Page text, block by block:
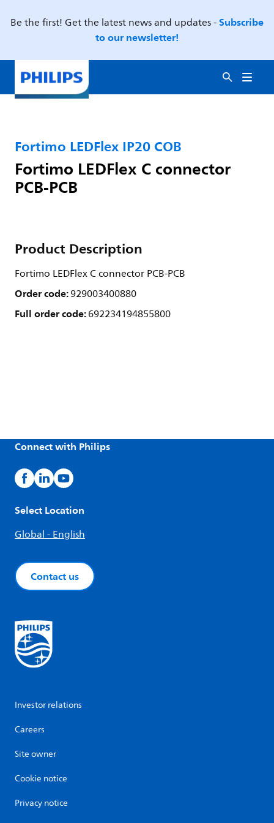
Be the first! Get the latest news and updates -Subscribe
to our newsletter!
Fortimo LEDFlex IP20 COB
Fortimo LEDFlex C connector
PCB-PCB
Product Description
Fortimo LEDFlex C connector PCB-PCB
Order code:929003400880
Full order code:692234194855800
Connect with Philips
Select Location
Global - English
Contact us
Investor relations
Careers
Site owner
Cookie notice
Privacy notice